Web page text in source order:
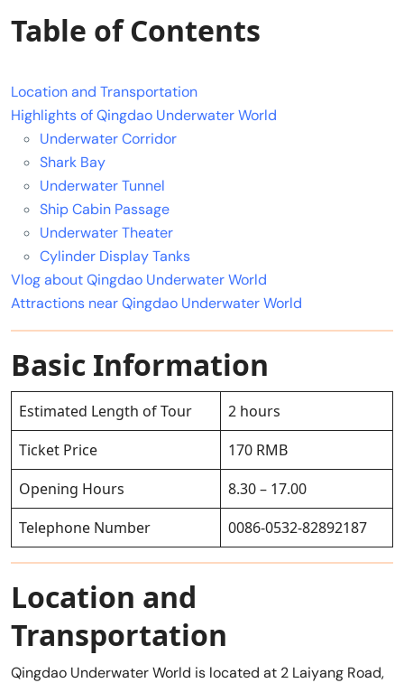
Table of Contents
Location and Transportation
Highlights of Qingdao Underwater World
Underwater Corridor
Shark Bay
Underwater Tunnel
Ship Cabin Passage
Underwater Theater
Cylinder Display Tanks
Vlog about Qingdao Underwater World
Attractions near Qingdao Underwater World
Basic Information
Estimated Length of Tour
2 hours
Ticket Price
170 RMB
Opening Hours
8.30 – 17.00
Telephone Number
0086-0532-82892187
Location and
Transportation
Qingdao Underwater World is located at 2 Laiyang Road,